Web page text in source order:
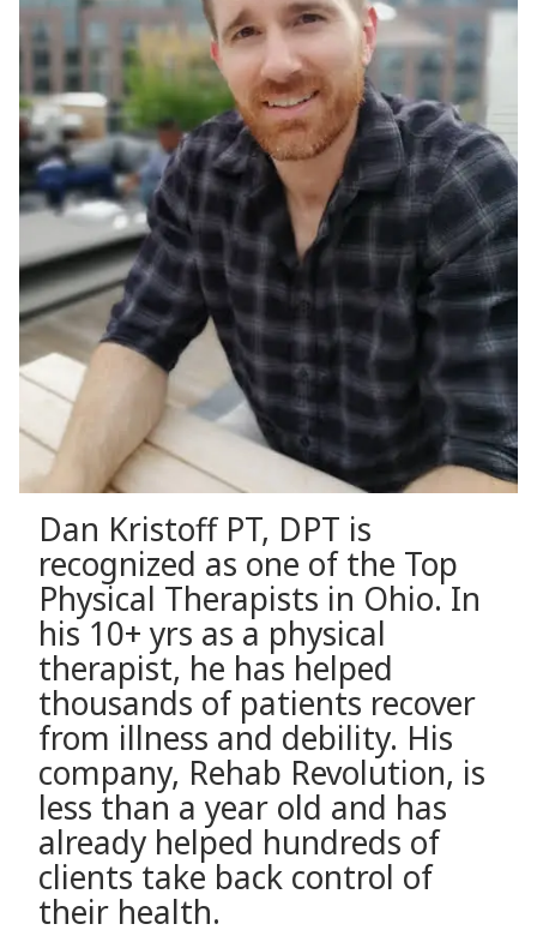
Dan Kristoff PT, DPT is
recognized as one of the Top
Physical Therapists in Ohio. In
his 10+ yrs as a physical
therapist, he has helped
thousands of patients recover
from illness and debility. His
company, Rehab Revolution, is
less than a year old and has
already helped hundreds of
clients take back control of
their health.